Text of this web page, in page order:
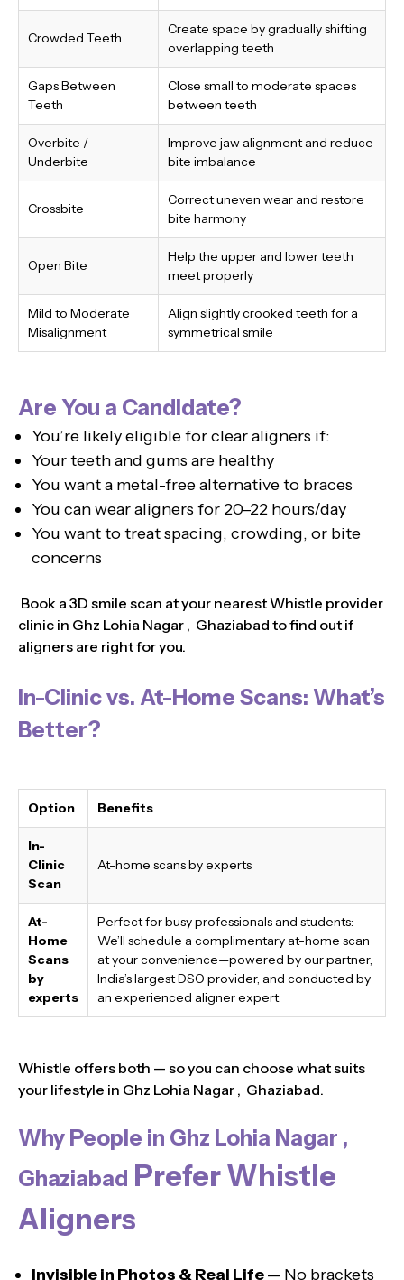
Crowded Teeth
Create space by gradually shifting
overlapping teeth
Gaps Between
Teeth
Close small to moderate spaces
between teeth
Overbite /
Underbite
Improve jaw alignment and reduce
bite imbalance
Crossbite
Correct uneven wear and restore
bite harmony
Open Bite
Help the upper and lower teeth
meet properly
Mild to Moderate
Misalignment
Align slightly crooked teeth for a
symmetrical smile
Are You a Candidate?
You’re likely eligible for clear aligners if:
Your teeth and gums are healthy
You want a metal-free alternative to braces
You can wear aligners for 20–22 hours/day
You want to treat spacing, crowding, or bite
concerns
Book a 3D smile scan at your nearest Whistle provider
clinic in Ghz Lohia Nagar , Ghaziabad to find out if
aligners are right for you.
In-Clinic vs. At-Home Scans: What’s
Better?
Option Benefits
In-
Clinic
Scan
At-home scans by experts
At-
Home
Scans
by
experts
Perfect for busy professionals and students:
We’ll schedule a complimentary at-home scan
at your convenience—powered by our partner,
India’s largest DSO provider, and conducted by
an experienced aligner expert.
Whistle offers both — so you can choose what suits
your lifestyle in Ghz Lohia Nagar , Ghaziabad.
Why People in Ghz Lohia Nagar ,
Ghaziabad Prefer Whistle
Aligners
Invisible in Photos & Real Life— No brackets